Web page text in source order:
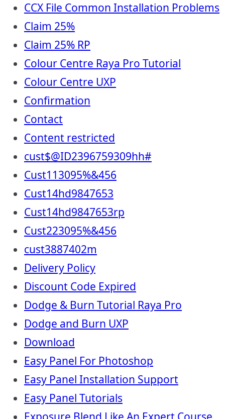
CCX File Common Installation Problems
Claim 25%
Claim 25% RP
Colour Centre Raya Pro Tutorial
Colour Centre UXP
Confirmation
Contact
Content restricted
cust$@ID2396759309hh#
Cust113095%&456
Cust14hd9847653
Cust14hd9847653rp
Cust223095%&456
cust3887402m
Delivery Policy
Discount Code Expired
Dodge & Burn Tutorial Raya Pro
Dodge and Burn UXP
Download
Easy Panel For Photoshop
Easy Panel Installation Support
Easy Panel Tutorials